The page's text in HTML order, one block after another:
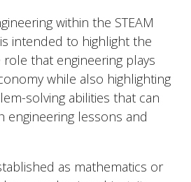
within the STEAM
intended to highlight the
that engineering plays
while also highlighting
solving abilities that can
engineering lessons and
as mathematics or